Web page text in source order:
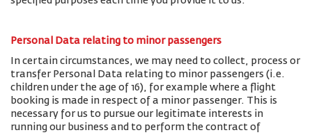
Personal Data relating to minor passengers
In certain circumstances, we may need to collect, process or
transfer Personal Data relating to minor passengers (i.e.
children under the age of 16), for example where a flight
booking is made in respect of a minor passenger. This is
necessary for us to pursue our legitimate interests in
running our business and to perform the contract of